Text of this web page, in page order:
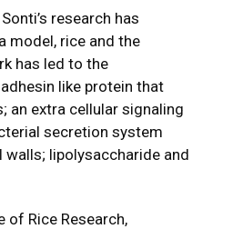
research has
model, rice and the
has led to the
like protein that
an extra cellular signaling
secretion system
lipolysaccharide and
of Rice Research,